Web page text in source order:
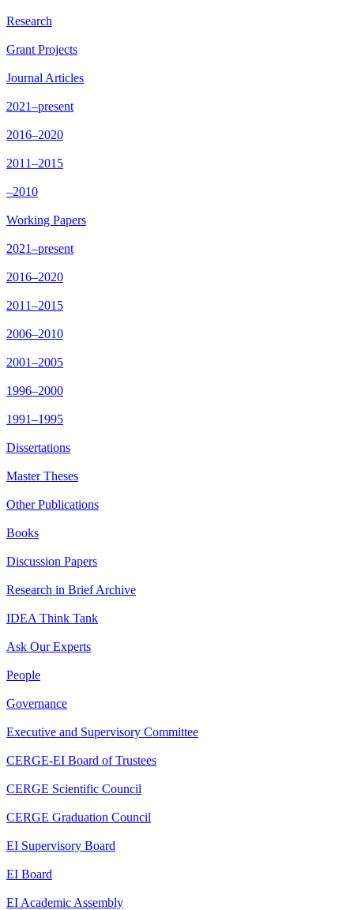
Research
Grant Projects
Journal Articles
2021–present
2016–2020
2011–2015
–2010
Working Papers
2021–present
2016–2020
2011–2015
2006–2010
2001–2005
1996–2000
1991–1995
Dissertations
Master Theses
Other Publications
Books
Discussion Papers
Research in Brief Archive
IDEA Think Tank
Ask Our Experts
People
Governance
Executive and Supervisory Committee
CERGE-EI Board of Trustees
CERGE Scientific Council
CERGE Graduation Council
EI Supervisory Board
EI Board
EI Academic Assembly